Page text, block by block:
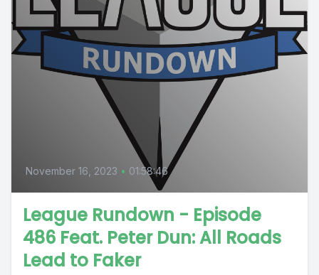
November 16, 2023 • 01:58:46
League Rundown - Episode
486 Feat. Peter Dun: All Roads
Lead to Faker